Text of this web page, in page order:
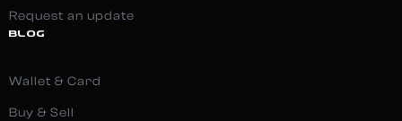
Request an update
BLOG
Wallet & Card
Buy & Sell